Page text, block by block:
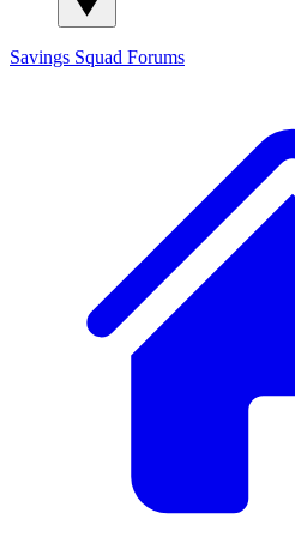
Savings Squad Forums